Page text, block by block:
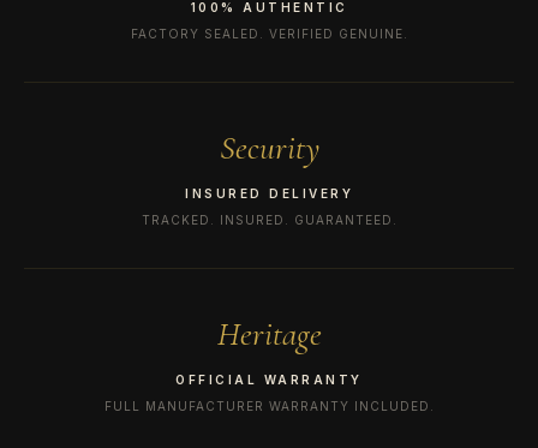
100% AUTHENTIC
FACTORY SEALED. VERIFIED GENUINE.
Security
INSURED DELIVERY
TRACKED. INSURED. GUARANTEED.
Heritage
OFFICIAL WARRANTY
FULL MANUFACTURER WARRANTY INCLUDED.